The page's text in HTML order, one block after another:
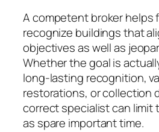
A competent broker helps
recognize buildings that
objectives as well as
Whether the goal is
long-lasting recognition,
restorations, or collection
correct specialist can limit
as spare important time.